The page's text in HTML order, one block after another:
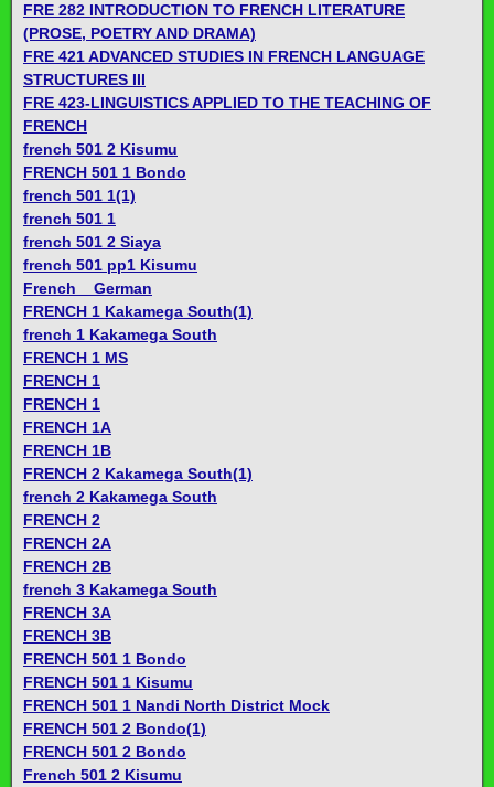
FRE 282 INTRODUCTION TO FRENCH LITERATURE
(PROSE, POETRY AND DRAMA)
FRE 421 ADVANCED STUDIES IN FRENCH LANGUAGE
STRUCTURES III
FRE 423-LINGUISTICS APPLIED TO THE TEACHING OF
FRENCH
french 501 2 Kisumu
FRENCH 501 1 Bondo
french 501 1(1)
french 501 1
french 501 2 Siaya
french 501 pp1 Kisumu
French _ German
FRENCH 1 Kakamega South(1)
french 1 Kakamega South
FRENCH 1 MS
FRENCH 1
FRENCH 1
FRENCH 1A
FRENCH 1B
FRENCH 2 Kakamega South(1)
french 2 Kakamega South
FRENCH 2
FRENCH 2A
FRENCH 2B
french 3 Kakamega South
FRENCH 3A
FRENCH 3B
FRENCH 501 1 Bondo
FRENCH 501 1 Kisumu
FRENCH 501 1 Nandi North District Mock
FRENCH 501 2 Bondo(1)
FRENCH 501 2 Bondo
French 501 2 Kisumu